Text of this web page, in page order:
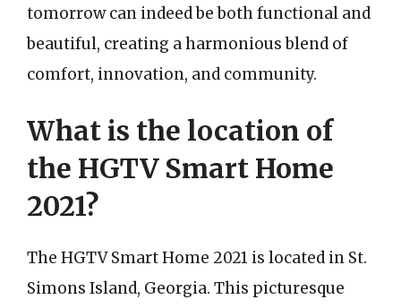
tomorrow can indeed be both functional and
beautiful, creating a harmonious blend of
comfort, innovation, and community.
What is the location of
the HGTV Smart Home
2021?
The HGTV Smart Home 2021 is located in St.
Simons Island, Georgia. This picturesque